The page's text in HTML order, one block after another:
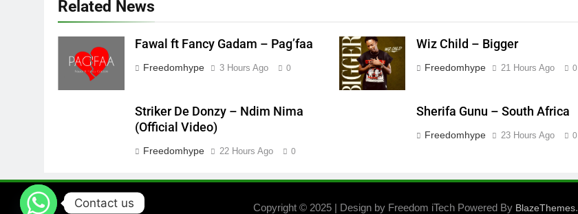
Related News
Fawal ft Fancy Gadam – Pag’faa
Freedomhype 3 Hours Ago 0
Wiz Child – Bigger
Freedomhype 21 Hours Ago 0
Striker De Donzy – Ndim Nima
(Official Video)
Freedomhype 22 Hours Ago 0
Sherifa Gunu – South Africa
Freedomhype 23 Hours Ago 0
Copyright © 2025 | Design by Freedom iTech Powered By BlazeThemes.
Contact us